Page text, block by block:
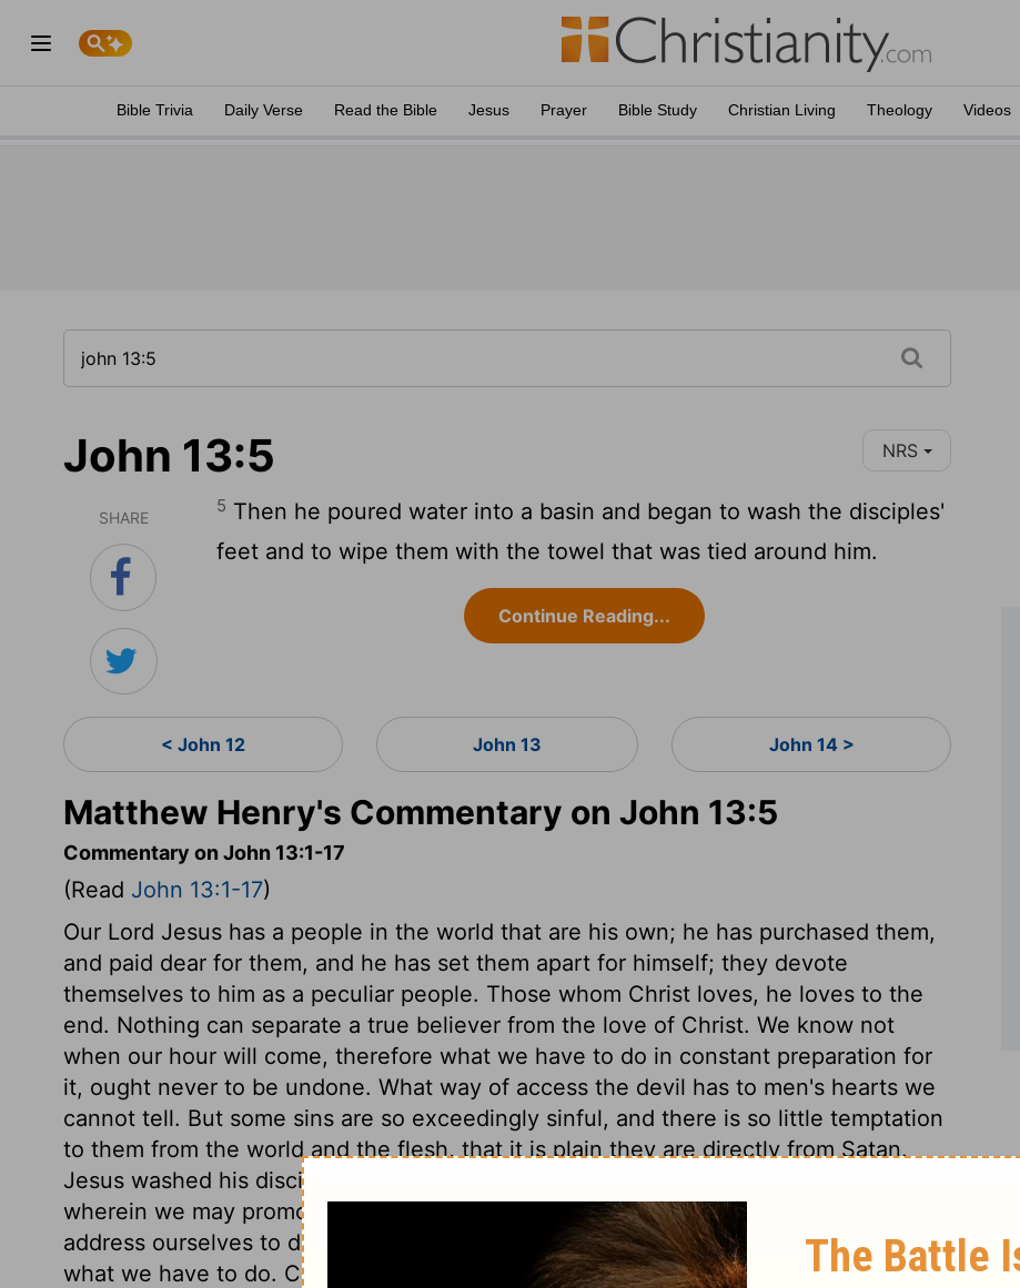
Bible Trivia Daily Verse Read the Bible Jesus Prayer Bible Study Christian Living Theology Videos
John 13:5 NRS
SHARE
5 Then he poured water into a basin and began to wash the disciples'
feet and to wipe them with the towel that was tied around him.
Continue Reading...
< John 12 John 13 John 14 >
Matthew Henry's Commentary on John 13:5
Commentary on John 13:1-17
(Read John 13:1-17)
Our Lord Jesus has a people in the world that are his own; he has purchased them,
and paid dear for them, and he has set them apart for himself; they devote
themselves to him as a peculiar people. Those whom Christ loves, he loves to the
end. Nothing can separate a true believer from the love of Christ. We know not
when our hour will come, therefore what we have to do in constant preparation for
it, ought never to be undone. What way of access the devil has to men's hearts we
cannot tell. But some sins are so exceedingly sinful, and there is so little temptation
to them from the world and the flesh, that it is plain they are directly from Satan.
Jesus washed his disciples' feet, that he might teach us to think nothing below us,
wherein we may promote God's glory, and the good of our brethren. We must
address ourselves to duty, and must lay aside every thing that would hinder us in
what we have to do. Christ washed his disciples' feet, that he might signify to them